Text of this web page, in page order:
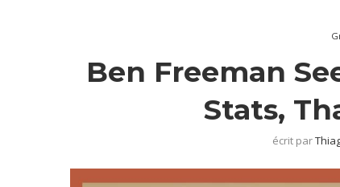
Ben Freeman
Stats,
écrit par